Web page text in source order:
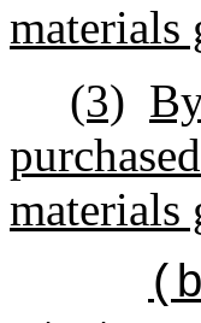
materials
(3)
materials